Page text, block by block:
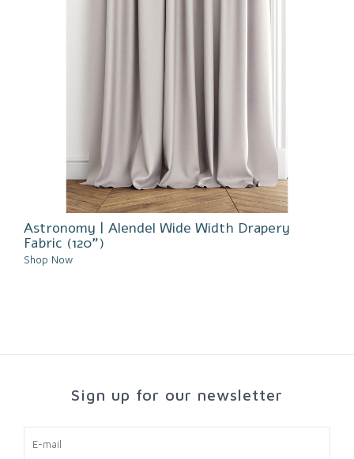
Astronomy | Alendel Wide Width Drapery
Fabric (120")
Shop Now
Sign up for our newsletter